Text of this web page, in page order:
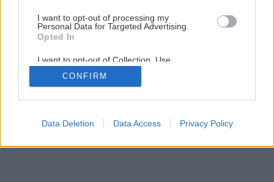
I want to opt-out of processing my
Personal Data for Targeted Advertising.
Opted In
I want to opt-out of Collection, Use,
Retention, Sale, and/or Sharing of my
Personal Data that Is Unrelated with the
Purposes for which it was collected.
CONFIRM
Data Deletion Data Access Privacy Policy